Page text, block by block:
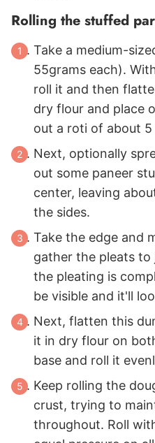
Rolling the stuffed
Take a medium-
55grams each).
roll it and then
dry flour and place
out a roti of about 5
Next, optionally
out some paneer
center, leaving
the sides.
Take the edge and
gather the pleats to
the pleating is
be visible and it'll
Next, flatten this
it in dry flour on
base and roll it
Keep rolling the
crust, trying to
throughout. Roll